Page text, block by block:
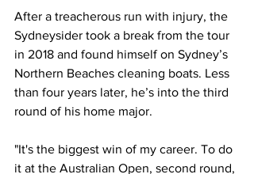
After a treacherous run with injury, the
Sydneysider took a break from the tour
in 2018 and found himself on Sydney’s
Northern Beaches cleaning boats. Less
than four years later, he’s into the third
round of his home major.
"It's the biggest win of my career. To do
it at the Australian Open, second round,